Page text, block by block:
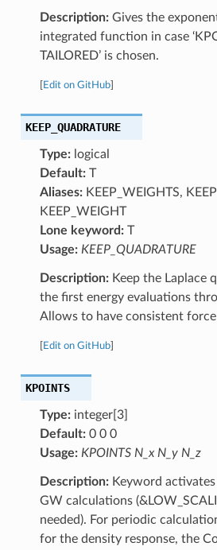
Description:Gives the
integrated function in case
TAILORED’ is chosen.
Edit on GitHub]
KEEP_QUADRATURE
Type:logical
Default:T
Aliases:KEEP_WEIGHTS,
KEEP_WEIGHT
Lone keyword:T
Usage: KEEP_QUADRATURE
Description:Keep the Laplace
the first energy evaluations
Allows to have consistent
Edit on GitHub]
KPOINTS
Type:integer[3]
Default:0 0 0
Usage: KPOINTS N_x N_y N_z
Description:Keyword
GW calculations
needed). For periodic
for the density response, the